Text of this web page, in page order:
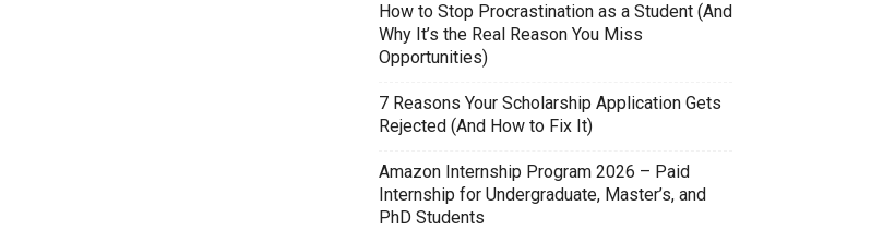
How to Stop Procrastination as a Student (And
Why It’s the Real Reason You Miss
Opportunities)
7 Reasons Your Scholarship Application Gets
Rejected (And How to Fix It)
Amazon Internship Program 2026 – Paid
Internship for Undergraduate, Master’s, and
PhD Students